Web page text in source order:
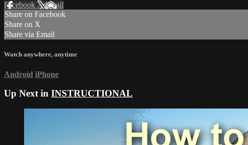
Facebook XEmail
Share on Facebook
Share on X
Share via Email
Watch anywhere, anytime
Android iPhone
Up Next in INSTRUCTIONAL